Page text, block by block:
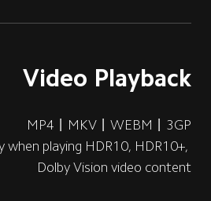
Video Playback
MP4丨MKV丨WEBM丨3GP
when playing HDR10, HDR10+,
Dolby Vision video content